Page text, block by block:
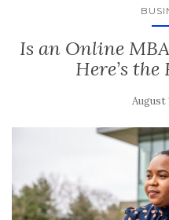
Is an Online
Here’s
August